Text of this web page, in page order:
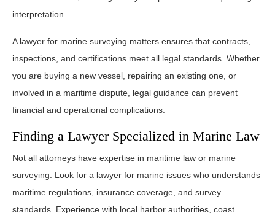
interpretation.
A lawyer for marine surveying matters ensures that contracts,
inspections, and certifications meet all legal standards. Whether
you are buying a new vessel, repairing an existing one, or
involved in a maritime dispute, legal guidance can prevent
financial and operational complications.
Finding a Lawyer Specialized in Marine Law
Not all attorneys have expertise in maritime law or marine
surveying. Look for a lawyer for marine issues who understands
maritime regulations, insurance coverage, and survey
standards. Experience with local harbor authorities, coast